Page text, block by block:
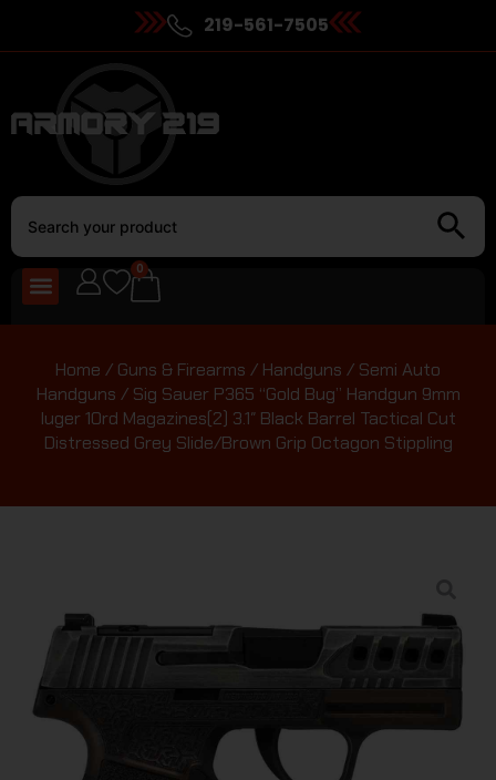
219-561-7505
0
Home / Guns & Firearms / Handguns / Semi Auto
Handguns / Sig Sauer P365 “Gold Bug” Handgun 9mm
luger 10rd Magazines(2) 3.1″ Black Barrel Tactical Cut
Distressed Grey Slide/Brown Grip Octagon Stippling